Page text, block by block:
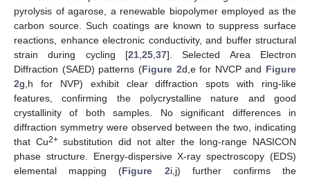
pyrolysis of agarose, a renewable biopolymer employed as the
carbon source. Such coatings are known to suppress surface
reactions, enhance electronic conductivity, and buffer structural
strain during cycling [21,25,37]. Selected Area Electron
Diffraction (SAED) patterns (Figure 2d,e for NVCP and Figure
2g,h for NVP) exhibit clear diffraction spots with ring-like
features, confirming the polycrystalline nature and good
crystallinity of both samples. No significant differences in
diffraction symmetry were observed between the two, indicating
that Cu2+substitution did not alter the long-range NASICON
phase structure. Energy-dispersive X-ray spectroscopy (EDS)
elemental mapping (Figure 2i,j) further confirms the